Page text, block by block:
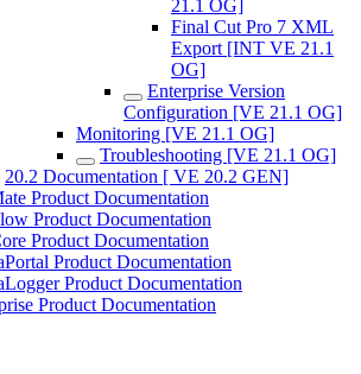
21.1 OG]
Final Cut Pro 7 XML
Export [INT VE 21.1
OG]
Enterprise Version
Configuration [VE 21.1 OG]
Monitoring [VE 21.1 OG]
Troubleshooting [VE 21.1 OG]
20.2 Documentation [ VE 20.2 GEN]
Product Documentation
Product Documentation
Product Documentation
Product Documentation
Product Documentation
Product Documentation